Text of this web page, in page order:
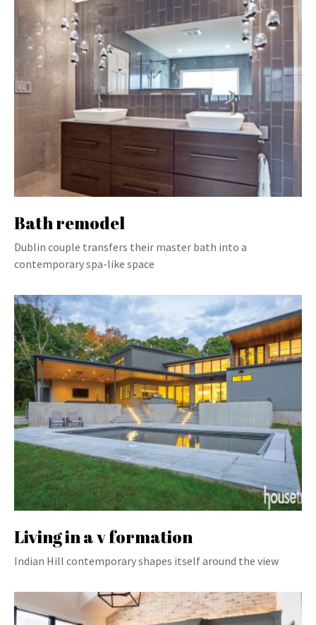
Bath remodel
Dublin couple transfers their master bath into a
contemporary spa-like space
Living in a v formation
Indian Hill contemporary shapes itself around the view